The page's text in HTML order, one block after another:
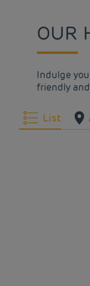
OUR
Indulge
friendly
List